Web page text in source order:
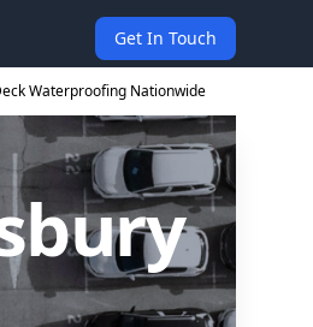
Get In Touch
Waterproofing Nationwide